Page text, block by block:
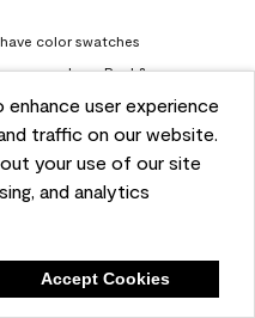
user experience
traffic on our website.
your use of our site
and analytics
Accept Cookies
color swatches
can purchase Peel &
en-us/product/peel-
sheet/PLST12. You can
store for free color